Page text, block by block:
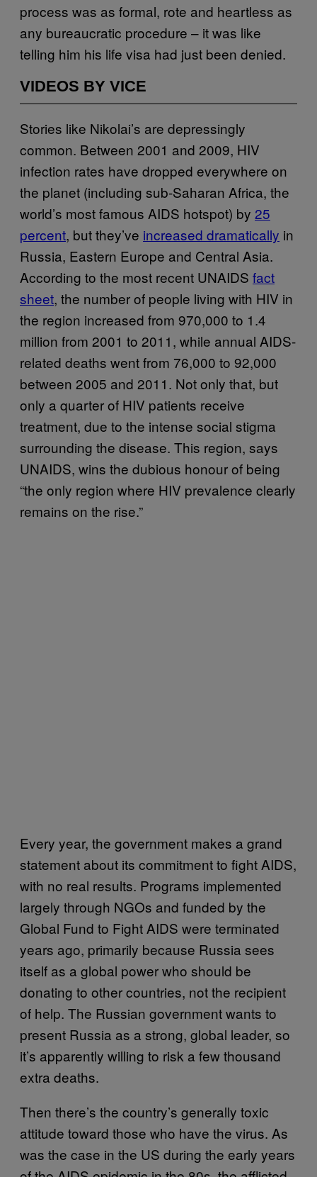
process was as formal, rote and heartless as
any bureaucratic procedure – it was like
telling him his life visa had just been denied.
VIDEOS BY VICE
Stories like Nikolai’s are depressingly
common. Between 2001 and 2009, HIV
infection rates have dropped everywhere on
the planet (including sub-Saharan Africa, the
world’s most famous AIDS hotspot) by 25
percent, but they’ve increased dramatically in
Russia, Eastern Europe and Central Asia.
According to the most recent UNAIDS fact
sheet, the number of people living with HIV in
the region increased from 970,000 to 1.4
million from 2001 to 2011, while annual AIDS-
related deaths went from 76,000 to 92,000
between 2005 and 2011. Not only that, but
only a quarter of HIV patients receive
treatment, due to the intense social stigma
surrounding the disease. This region, says
UNAIDS, wins the dubious honour of being
“the only region where HIV prevalence clearly
remains on the rise.”
Every year, the government makes a grand
statement about its commitment to fight AIDS,
with no real results. Programs implemented
largely through NGOs and funded by the
Global Fund to Fight AIDS were terminated
years ago, primarily because Russia sees
itself as a global power who should be
donating to other countries, not the recipient
of help. The Russian government wants to
present Russia as a strong, global leader, so
it’s apparently willing to risk a few thousand
extra deaths.
Then there’s the country’s generally toxic
attitude toward those who have the virus. As
was the case in the US during the early years